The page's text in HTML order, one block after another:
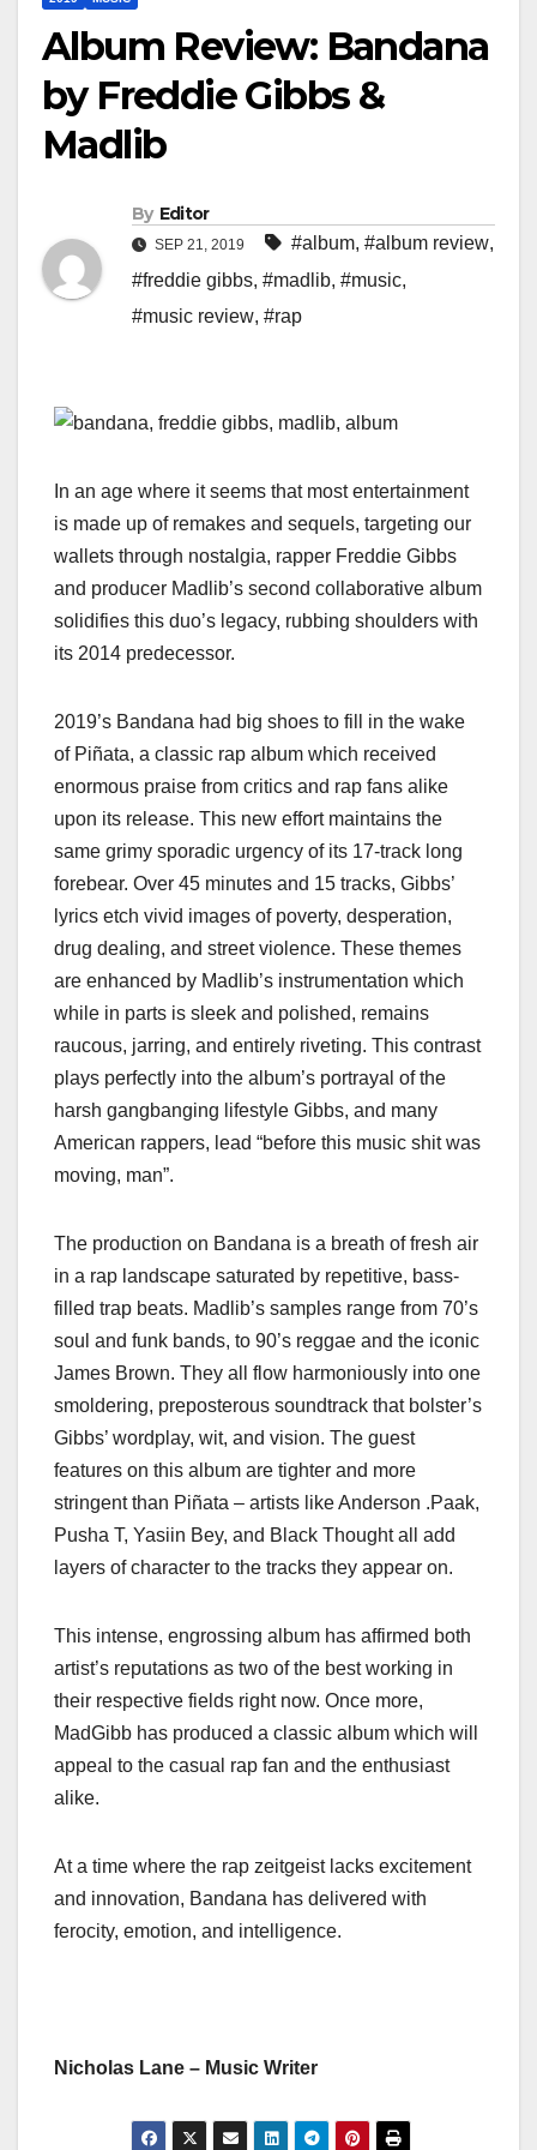
Album Review: Bandana
by Freddie Gibbs &
Madlib
By Editor
SEP 21, 2019 #album, #album review,
#freddie gibbs, #madlib, #music,
#music review, #rap
In an age where it seems that most entertainment
is made up of remakes and sequels, targeting our
wallets through nostalgia, rapper Freddie Gibbs
and producer Madlib’s second collaborative album
solidifies this duo’s legacy, rubbing shoulders with
its 2014 predecessor.
2019’s Bandana had big shoes to fill in the wake
of Piñata, a classic rap album which received
enormous praise from critics and rap fans alike
upon its release. This new effort maintains the
same grimy sporadic urgency of its 17-track long
forebear. Over 45 minutes and 15 tracks, Gibbs’
lyrics etch vivid images of poverty, desperation,
drug dealing, and street violence. These themes
are enhanced by Madlib’s instrumentation which
while in parts is sleek and polished, remains
raucous, jarring, and entirely riveting. This contrast
plays perfectly into the album’s portrayal of the
harsh gangbanging lifestyle Gibbs, and many
American rappers, lead “before this music shit was
moving, man”.
The production on Bandana is a breath of fresh air
in a rap landscape saturated by repetitive, bass-
filled trap beats. Madlib’s samples range from 70’s
soul and funk bands, to 90’s reggae and the iconic
James Brown. They all flow harmoniously into one
smoldering, preposterous soundtrack that bolster’s
Gibbs’ wordplay, wit, and vision. The guest
features on this album are tighter and more
stringent than Piñata – artists like Anderson .Paak,
Pusha T, Yasiin Bey, and Black Thought all add
layers of character to the tracks they appear on.
This intense, engrossing album has affirmed both
artist’s reputations as two of the best working in
their respective fields right now. Once more,
MadGibb has produced a classic album which will
appeal to the casual rap fan and the enthusiast
alike.
At a time where the rap zeitgeist lacks excitement
and innovation, Bandana has delivered with
ferocity, emotion, and intelligence.
Nicholas Lane – Music Writer